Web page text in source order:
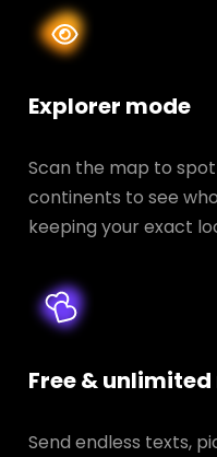
Explorer mode
Scan the map to
continents to see
keeping your exact
Free &
Send endless texts,